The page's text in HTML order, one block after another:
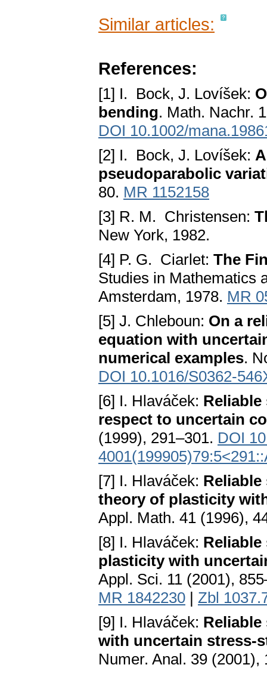
Similar articles:
References:
[1] I. Bock, J. Lovíšek:
bending. Math. Nachr.
DOI 10.1002/
[2] I. Bock, J. Lovíšek:
pseudoparabolic
80. MR 1152158
[3] R. M. Christensen:
New York, 1982.
[4] P. G. Ciarlet: The
Studies in Mathematics
Amsterdam, 1978. MR
[5] J. Chleboun: On a
equation with
numerical examples.
DOI 10.1016/S0362-
[6] I. Hlaváček:
respect to uncertain
(1999), 291–301. DOI
[7] I. Hlaváček:
theory of plasticity
Appl. Math. 41 (1996),
[8] I. Hlaváček:
plasticity with
Appl. Sci. 11 (2001),
MR 1842230 | Zbl
[9] I. Hlaváček:
with uncertain stress-
Numer. Anal. 39